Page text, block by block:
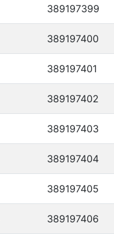
389197399
389197400
389197401
389197402
389197403
389197404
389197405
389197406